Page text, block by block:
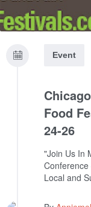
Event
Food
24-26
"Join Us In
Conference
Local and